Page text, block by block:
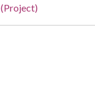
(Project)